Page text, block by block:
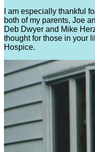
I am especially thankful
both of my parents, Joe
Deb Dwyer and Mike
thought for those in your
Hospice.